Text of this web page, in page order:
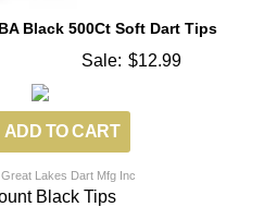
Black 500Ct Soft Dart Tips
Sale: $12.99
Lakes Dart Mfg Inc
Black Tips